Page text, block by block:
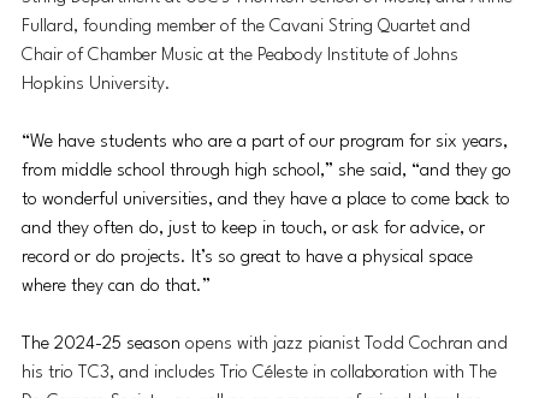
Fullard, founding member of the Cavani String Quartet and
Chair of Chamber Music at the Peabody Institute of Johns
Hopkins University.
“We have students who are a part of our program for six years,
from middle school through high school,” she said, “and they go
to wonderful universities, and they have a place to come back to
and they often do, just to keep in touch, or ask for advice, or
record or do projects. It’s so great to have a physical space
where they can do that.”
The 2024-25 season opens with jazz pianist Todd Cochran and
his trio TC3, and includes Trio Céleste in collaboration with The